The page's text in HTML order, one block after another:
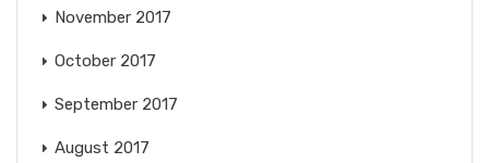
November 2017
October 2017
September 2017
August 2017